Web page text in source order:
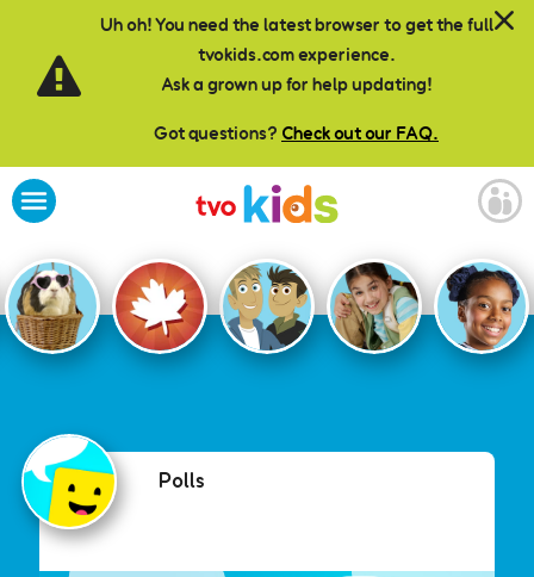
Uh oh! You need the latest browser to get the full
tvokids.com experience.
Ask a grown up for help updating!
Got questions? Check out our FAQ.
Skip to main content
Polls
Polls